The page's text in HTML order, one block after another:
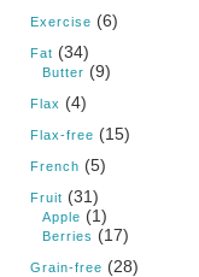
Exercise (6)
Fat (34)
Butter (9)
Flax (4)
Flax-free (15)
French (5)
Fruit (31)
Apple (1)
Berries (17)
Grain-free (28)